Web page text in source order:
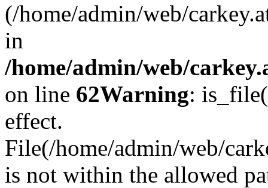
(/home/admin/web/
in
/home/admin/web/
on line 62Warning:
effect.
File(/home/admin/web/
is not within the allowed